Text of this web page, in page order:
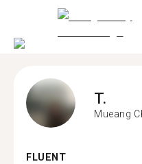
T.
Mueang
FLUENT